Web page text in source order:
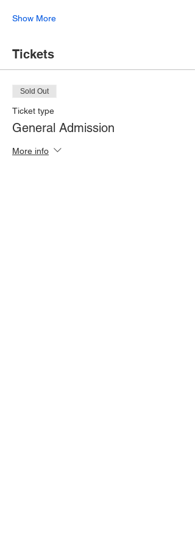
Show More
Tickets
Sold Out
Ticket type
General Admission
More info